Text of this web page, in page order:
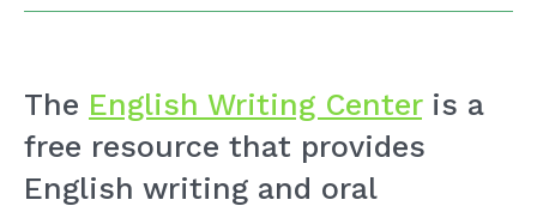
The English Writing Centeris a
free resource that provides
English writing and oral